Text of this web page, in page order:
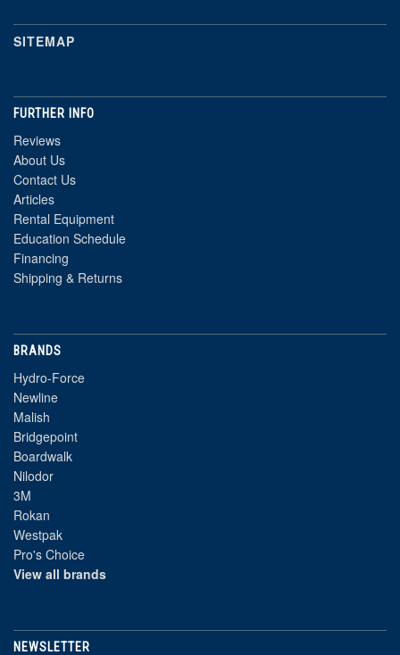
SITEMAP
FURTHER INFO
Reviews
About Us
Contact Us
Articles
Rental Equipment
Education Schedule
Financing
Shipping & Returns
BRANDS
Hydro-Force
Newline
Malish
Bridgepoint
Boardwalk
Nilodor
3M
Rokan
Westpak
Pro's Choice
View all brands
NEWSLETTER